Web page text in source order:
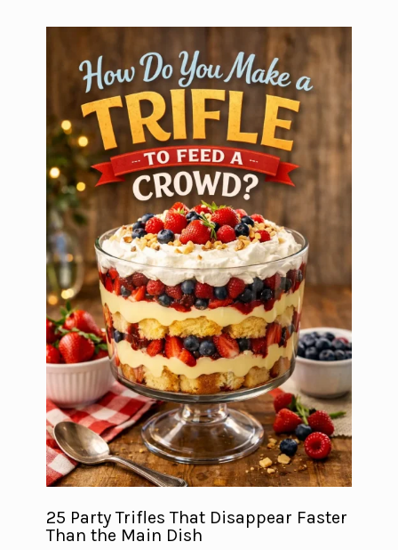
25 Party Trifles That Disappear Faster
Than the Main Dish